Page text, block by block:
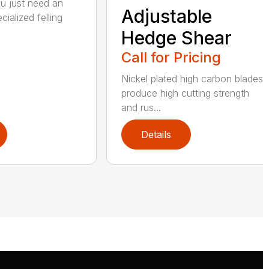
just need an
felling
Adjustable
Hedge Shear
Call for Pricing
Nickel plated high carbon blades
produce high cutting strength
and rus...
Details